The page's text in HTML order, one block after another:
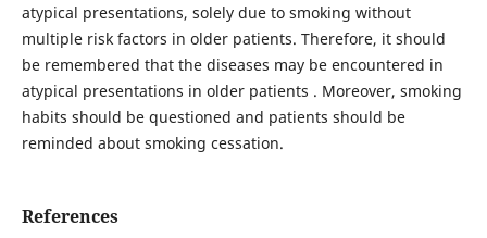
atypical presentations, solely due to smoking without
multiple risk factors in older patients. Therefore, it should
be remembered that the diseases may be encountered in
atypical presentations in older patients . Moreover, smoking
habits should be questioned and patients should be
reminded about smoking cessation.
References